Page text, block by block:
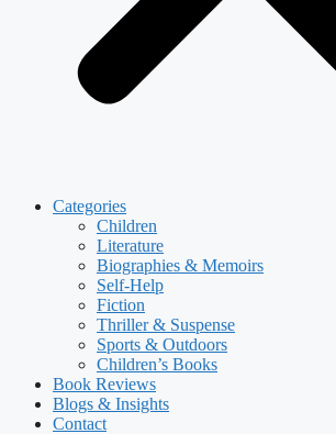
Categories
Children
Literature
Biographies & Memoirs
Self-Help
Fiction
Thriller & Suspense
Sports & Outdoors
Children’s Books
Book Reviews
Blogs & Insights
Contact